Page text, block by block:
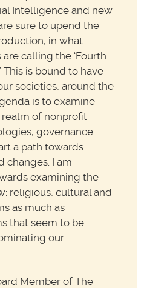
Intelligence and new
sure to upend the
in what
calling the ‘Fourth
This is bound to have
societies, around the
is to examine
of nonprofit
governance
a path towards
changes. I am
examining the
religious, cultural and
as much as
that seem to be
our
Member of The